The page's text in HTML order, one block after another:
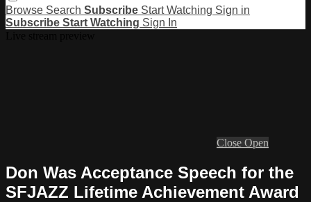
Browse Search Subscribe Start Watching Sign in
Subscribe Start Watching Sign In
Close Open
Don Was Acceptance Speech for the
SFJAZZ Lifetime Achievement Award